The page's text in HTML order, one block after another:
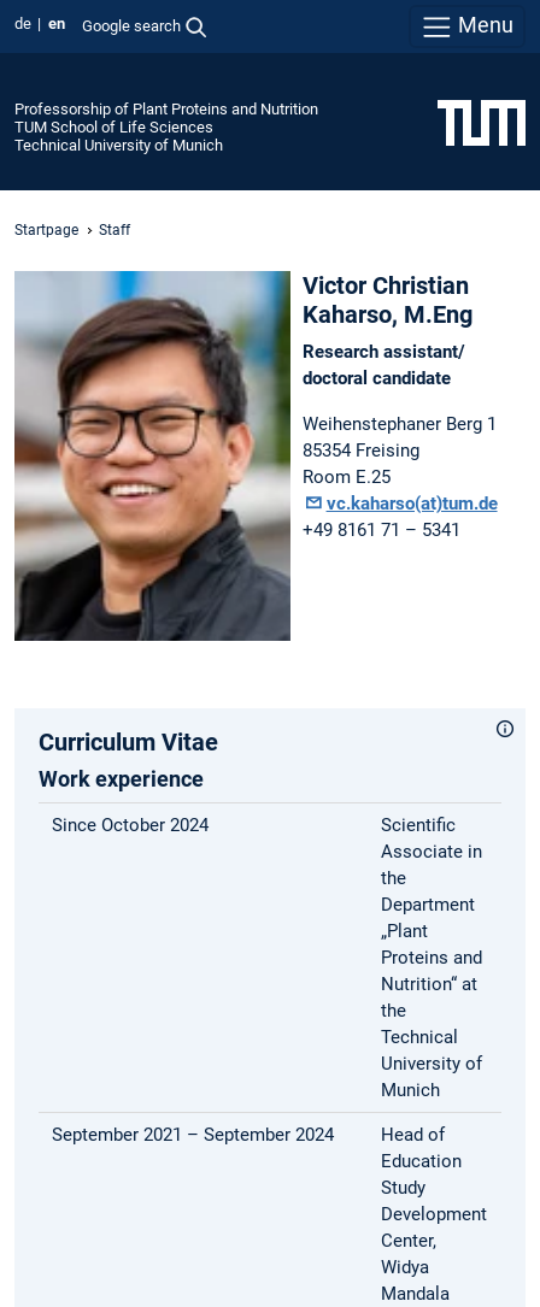
de en Google search Menu
Professorship of Plant Proteins and Nutrition
TUM School of Life Sciences
Technical University of Munich
Startpage Staff
Victor Christian
Kaharso, M.Eng
Research assistant/
doctoral candidate
Weihenstephaner Berg 1
85354 Freising
Room E.25
vc.kaharso(at)tum.de
+49 8161 71 – 5341
Curriculum Vitae
Work experience
Since October 2024
Scientific
Associate in
the
Department
„Plant
Proteins and
Nutrition“ at
the
Technical
University of
Munich
September 2021 – September 2024
Head of
Education
Study
Development
Center,
Widya
Mandala